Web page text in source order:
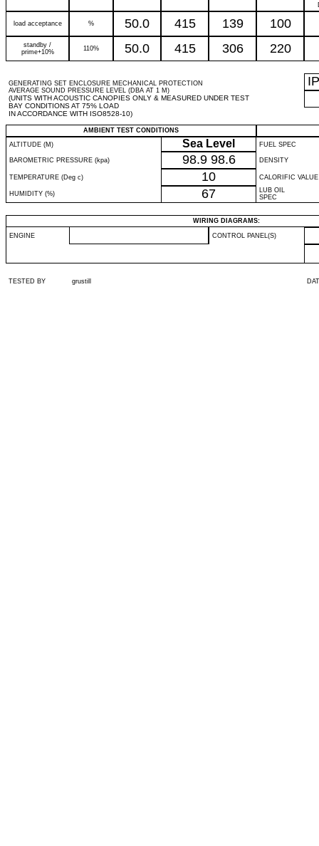
load acceptance % 50.0 415 139 100
standby /
prime+10%
110% 50.0 415 306 220
GENERATING SET ENCLOSURE MECHANICAL PROTECTION
AVERAGE SOUND PRESSURE LEVEL (DBA AT 1 M)
(UNITS WITH ACOUSTIC CANOPIES ONLY & MEASURED UNDER TEST
BAY CONDITIONS AT 75% LOAD
IN ACCORDANCE WITH ISO8528-10)
IP
AMBIENT TEST CONDITIONS
ALTITUDE (M)
Sea Level FUEL SPEC
BAROMETRIC PRESSURE (kpa) 98.9 98.6 DENSITY
TEMPERATURE (Deg c) 10 CALORIFIC VALUE
HUMIDITY (%) 67
LUB OIL
SPEC
WIRING DIAGRAMS:
ENGINE CONTROL PANEL(S)
TESTED BY grustill